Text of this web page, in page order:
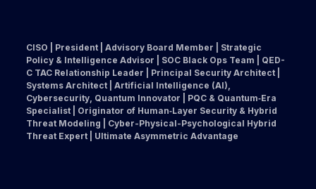
CISO | President | Advisory Board Member | Strategic
Policy & Intelligence Advisor | SOC Black Ops Team | QED-
C TAC Relationship Leader | Principal Security Architect |
Systems Architect | Artificial Intelligence (AI),
Cybersecurity, Quantum Innovator | PQC & Quantum‑Era
Specialist | Originator of Human‑Layer Security & Hybrid
Threat Modeling | Cyber-Physical-Psychological Hybrid
Threat Expert | Ultimate Asymmetric Advantage